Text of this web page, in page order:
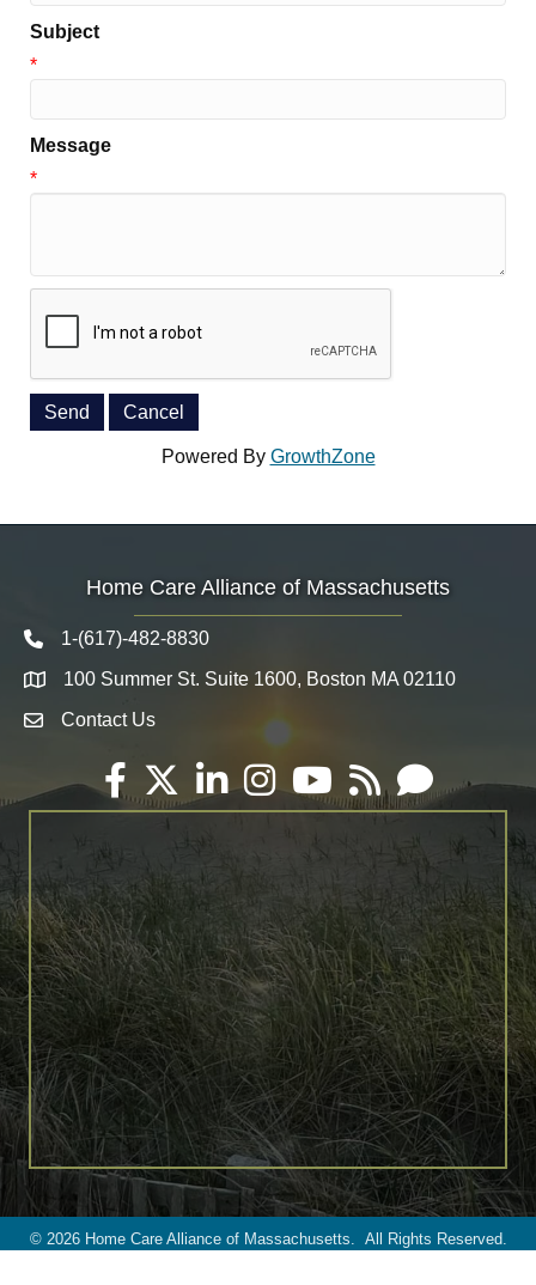
Subject
*
Message
*
Powered By GrowthZone
Home Care Alliance of Massachusetts
Telephone icon
1-(617)-482-8830
Map 100 Summer St. Suite 1600, Boston MA 02110
Envelope Icon
Contact Us
Facebook
TwitterLinkedInInstagramYouTube
RSS Email
© 2026Home Care Alliance of Massachusetts. All Rights Reserved.